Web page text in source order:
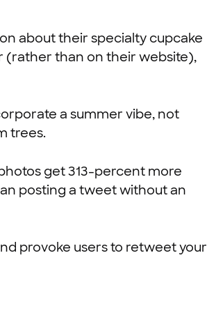
about their specialty cupcake
(rather than on their website),
a summer vibe, not
trees.
get 313-percent more
posting a tweet without an
provoke users to retweet your